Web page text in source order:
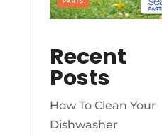
Recent
Posts
How To Clean Your
Dishwasher